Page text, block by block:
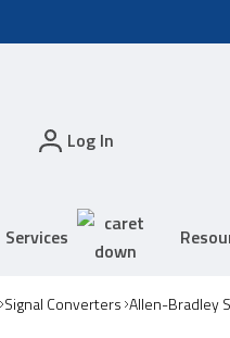
Log In
Services
Signal Converters Allen-Bradley